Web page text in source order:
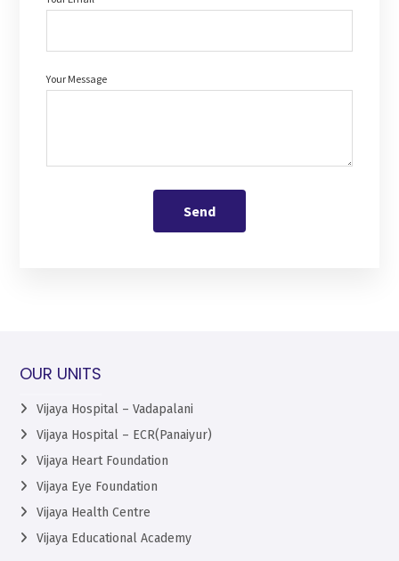
Your Message
Send
OUR UNITS
Vijaya Hospital – Vadapalani
Vijaya Hospital – ECR(Panaiyur)
Vijaya Heart Foundation
Vijaya Eye Foundation
Vijaya Health Centre
Vijaya Educational Academy